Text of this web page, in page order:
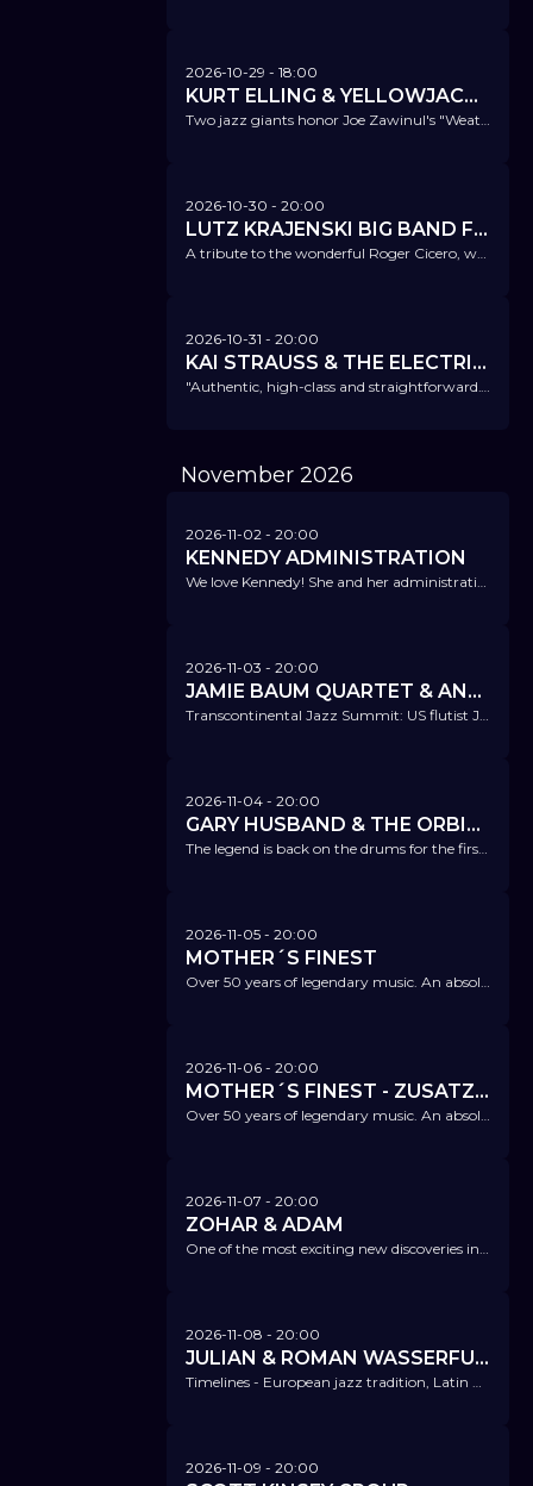
2026-10-29 - 18:00
KURT ELLING & YELLOWJACKETS - ZUSATZKONZERT!
Two jazz giants honor Joe Zawinul's "Weather Report".
2026-10-30 - 20:00
LUTZ KRAJENSKI BIG BAND FT. ATRIN MADANI - REMEMBERING ROGER
A tribute to the wonderful Roger Cicero, who passed away unexpectedly 10 years ago.
2026-10-31 - 20:00
KAI STRAUSS & THE ELECTRIC BLUES ALL STARS
"Authentic, high-class and straightforward." Bluesnews
November 2026
2026-11-02 - 20:00
KENNEDY ADMINISTRATION
We love Kennedy! She and her administration excite everyone – come and see for yourselves!
2026-11-03 - 20:00
JAMIE BAUM QUARTET & ANKE HELFRICH TRIO
Transcontinental Jazz Summit: US flutist Jamie Baum and Anke Helfrich with top-notch ensembles.
2026-11-04 - 20:00
GARY HUSBAND & THE ORBITAL BAND FT. GARRISON, CAWLEY, ZIFARELLI
The legend is back on the drums for the first time in 16 years – as the bandleader of his brand-new, own project.
2026-11-05 - 20:00
MOTHER´S FINEST
Over 50 years of legendary music. An absolute highlight!
2026-11-06 - 20:00
MOTHER´S FINEST - ZUSATZKONZERT!
Over 50 years of legendary music. An absolute highlight!
2026-11-07 - 20:00
ZOHAR & ADAM
One of the most exciting new discoveries in jazz - two brothers, one sound, boundless music.
2026-11-08 - 20:00
JULIAN & ROMAN WASSERFUHR
Timelines - European jazz tradition, Latin American influences, and urban impulses from Japan blend together organically.
2026-11-09 - 20:00